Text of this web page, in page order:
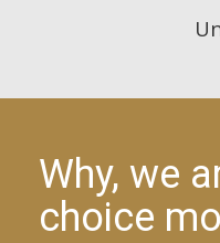
Why, we
choice